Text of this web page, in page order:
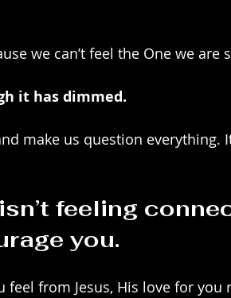
we can’t feel the One we are
it has dimmed.
make us question everything.
feeling
you.
feel from Jesus, His love for you